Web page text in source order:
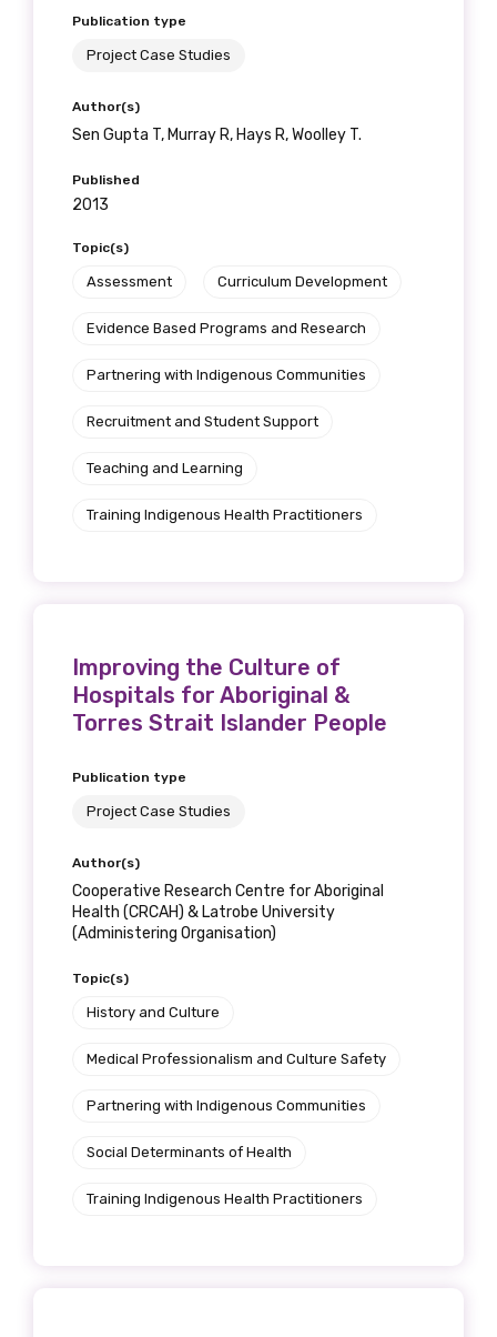
Publication type
Project Case Studies
Author(s)
Sen Gupta T, Murray R, Hays R, Woolley T.
Published
2013
Topic(s)
Assessment Curriculum Development
Evidence Based Programs and Research
Partnering with Indigenous Communities
Recruitment and Student Support
Teaching and Learning
Training Indigenous Health Practitioners
Improving the Culture of
Hospitals for Aboriginal &
Torres Strait Islander People
Publication type
Project Case Studies
Author(s)
Cooperative Research Centre for Aboriginal
Health (CRCAH) & Latrobe University
(Administering Organisation)
Topic(s)
History and Culture
Medical Professionalism and Culture Safety
Partnering with Indigenous Communities
Social Determinants of Health
Training Indigenous Health Practitioners
Phone
Gender
Please select
Organisation/company
Position
Please select
Discipline
Please select
Please select